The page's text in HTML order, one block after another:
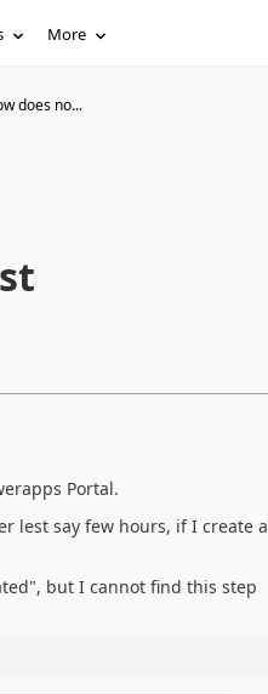
More
does no...
Portal.
lest say few hours, if I create a
but I cannot find this step